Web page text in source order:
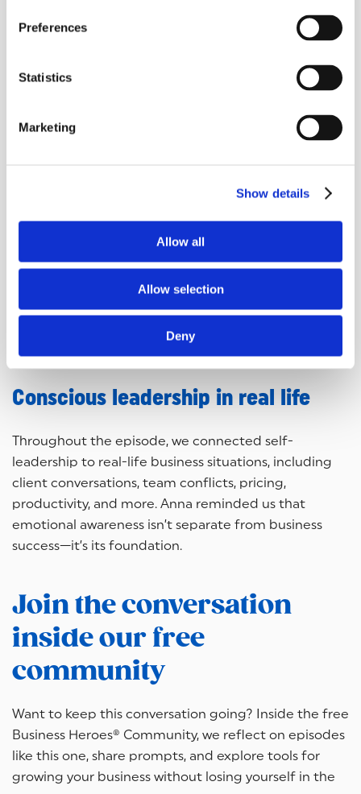
Preferences
Statistics
Marketing
Show details
Allow all
Allow selection
Deny
progress. Anna and I talked about how celebration
isn’t just a nice-to-have. It’s essential for motivation,
importance of stepping away from everyday
distractions to process, feel, and reflect. That’s part of
upcoming retreat in Bali
week-long experience designed for service-based
entrepreneurs and leaders who need to come home
Explore the retreat here(*affiliate link)
Conscious leadership in real life
Throughout the episode, we connected self-
leadership to real-life business situations, including
client conversations, team conflicts, pricing,
productivity, and more. Anna reminded us that
emotional awareness isn’t separate from business
success—it’s its foundation.
Join the conversation
inside our free
community
Want to keep this conversation going? Inside the free
Business Heroes® Community, we reflect on episodes
like this one, share prompts, and explore tools for
growing your business without losing yourself in the